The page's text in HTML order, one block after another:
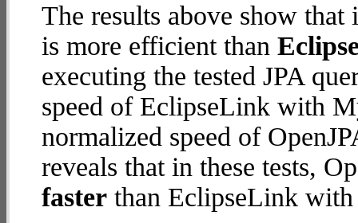
The results above show
is more efficient than
executing the tested JPA
speed of EclipseLink with
normalized speed of
reveals that in these tests,
faster than EclipseLink